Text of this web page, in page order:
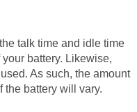
talk time and idle time
battery. Likewise,
As such, the amount
the battery will vary.